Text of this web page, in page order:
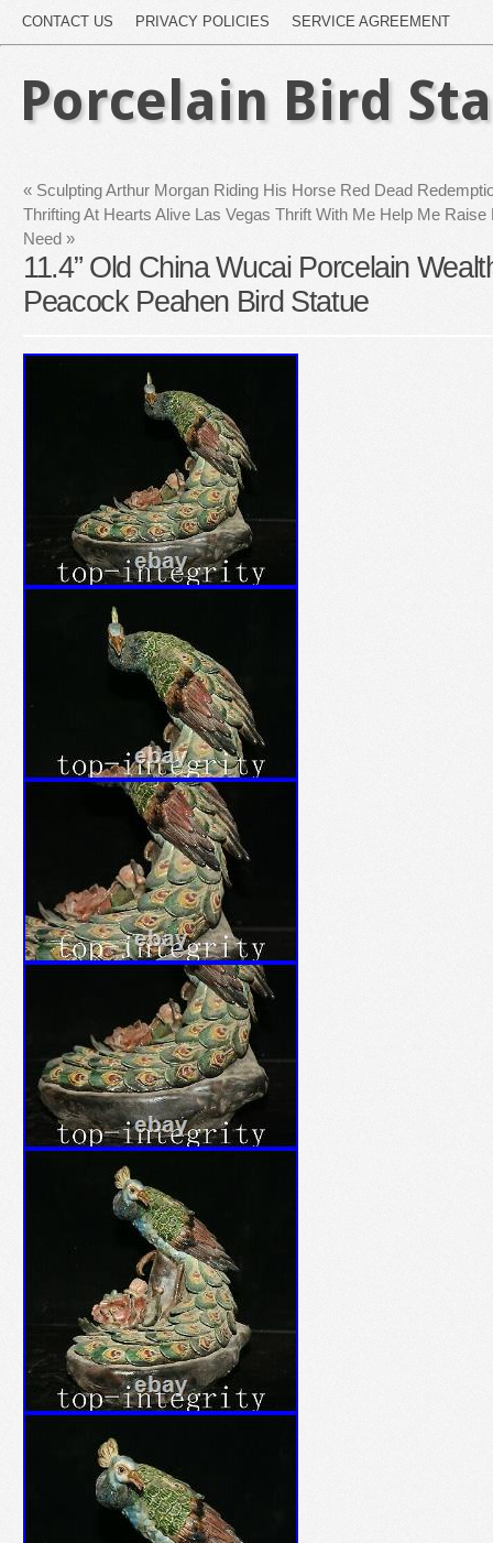
CONTACT US PRIVACY POLICIES SERVICE AGREEMENT
Porcelain Bird
« Sculpting Arthur Morgan Riding His Horse Red Dead
Thrifting At Hearts Alive Las Vegas Thrift With Me Help Me
Need »
11.4” Old China Wucai Porcelain
Peacock Peahen Bird Statue